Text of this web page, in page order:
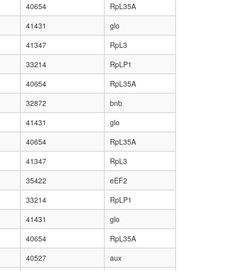
40654
RpL35A
41431
glo
41347
RpL3
33214
RpLP1
40654
RpL35A
32872
bnb
41431
glo
40654
RpL35A
41347
RpL3
35422
eEF2
33214
RpLP1
41431
glo
40654
RpL35A
40527
aux